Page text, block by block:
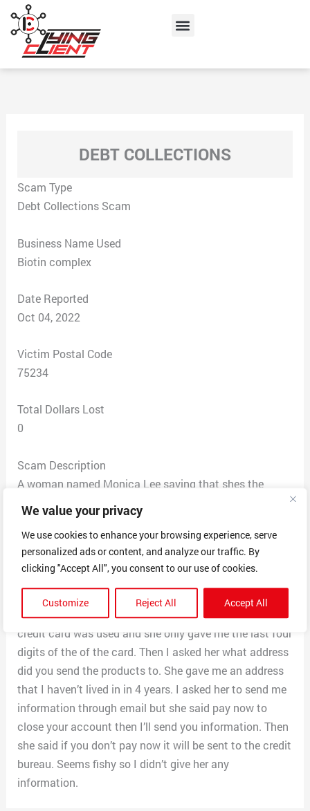
We value your privacy
We use cookies to enhance your browsing experience, serve
personalized ads or content, and analyze our traffic. By
clicking "Accept All", you consent to our use of cookies.
Customize Reject All Accept All
content
Menu
DEBT COLLECTIONS
Scam Type
Debt Collections Scam
Business Name Used
Biotin complex
Date Reported
Oct 04, 2022
Victim Postal Code
75234
Total Dollars Lost
0
Scam Description
A woman named Monica Lee saying that shes the
account manager. Company name Biotin Complex.
called me to collect $200 to cancel and close my
account of when I supposedly started a free 14 day
trial back in 2021 of some Aragon oil products and I
supposedly receive those products every month for a
whole year but I never received any products. so she’s
charging me for every single product. I asked what
credit card was used and she only gave me the last four
digits of the of the card. Then I asked her what address
did you send the products to. She gave me an address
that I haven’t lived in in 4 years. I asked her to send me
information through email but she said pay now to
close your account then I’ll send you information. Then
she said if you don’t pay now it will be sent to the credit
bureau. Seems fishy so I didn’t give her any
information.